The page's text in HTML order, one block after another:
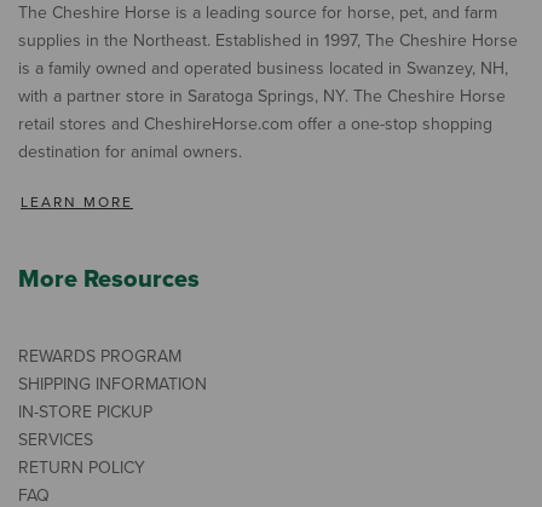
The Cheshire Horse is a leading source for horse, pet, and farm
supplies in the Northeast. Established in 1997, The Cheshire Horse
is a family owned and operated business located in Swanzey, NH,
with a partner store in Saratoga Springs, NY. The Cheshire Horse
retail stores and CheshireHorse.com offer a one-stop shopping
destination for animal owners.
LEARN MORE
More Resources
REWARDS PROGRAM
SHIPPING INFORMATION
IN-STORE PICKUP
SERVICES
RETURN POLICY
FAQ